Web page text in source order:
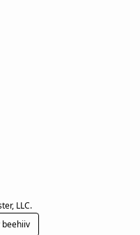
LLC.
beehiiv